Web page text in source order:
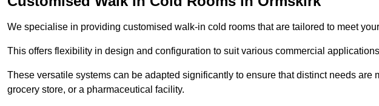
We specialise in providing customised walk-in cold rooms that are tailored to meet
This offers flexibility in design and configuration to suit various commercial
These versatile systems can be adapted significantly to ensure that distinct needs are
grocery store, or a pharmaceutical facility.